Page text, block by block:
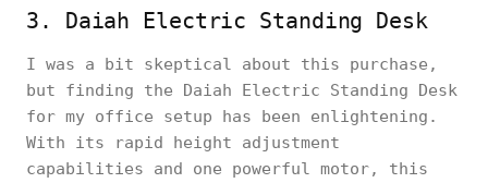
3. Daiah Electric Standing Desk
I was a bit skeptical about this purchase,
but finding the Daiah Electric Standing Desk
for my office setup has been enlightening.
With its rapid height adjustment
capabilities and one powerful motor, this